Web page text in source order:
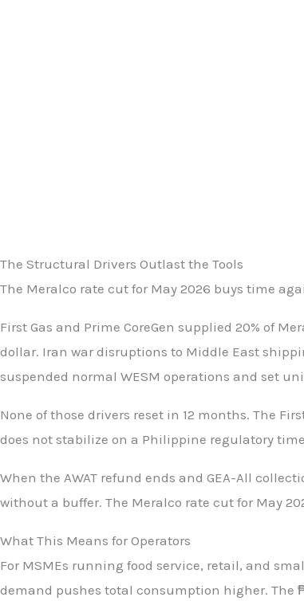
The Structural Drivers Outlast the Tools
The Meralco rate cut for May 2026 buys time
First Gas and Prime CoreGen supplied 20% of
dollar. Iran war disruptions to Middle East
suspended normal WESM operations and set
None of those drivers reset in 12 months. The
does not stabilize on a Philippine regulatory
When the AWAT refund ends and GEA-All
without a buffer. The Meralco rate cut for May
What This Means for Operators
For MSMEs running food service, retail, and
demand pushes total consumption higher. The